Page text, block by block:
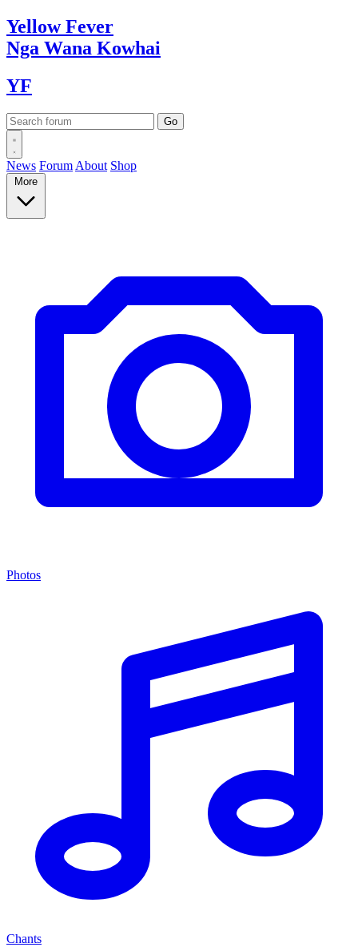
YellowFever
Nga Wana Kowhai
YF
News Forum About Shop
More
Photos
Chants